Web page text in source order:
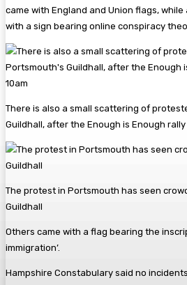
came with England and Union flags,
with a sign bearing online conspiracy
There is also a small scattering of
Guildhall, after the Enough is Enough
The protest in Portsmouth has seen
Guildhall
Others came with a flag bearing the
immigration’.
Hampshire Constabulary said no